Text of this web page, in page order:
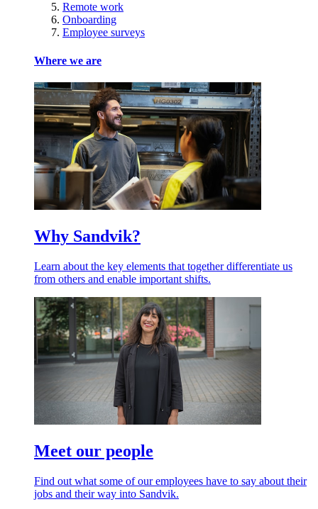
Remote work
Onboarding
Employee surveys
Where we are
Why Sandvik?
Learn about the key elements that together differentiate us
from others and enable important shifts.
Meet our people
Find out what some of our employees have to say about their
jobs and their way into Sandvik.